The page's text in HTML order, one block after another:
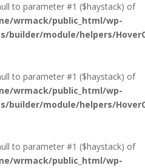
to parameter #1 ($haystack) of
wrmack/public_html/wp-
builder/module/helpers/
to parameter #1 ($haystack) of
wrmack/public_html/wp-
builder/module/helpers/
to parameter #1 ($haystack) of
wrmack/public_html/wp-